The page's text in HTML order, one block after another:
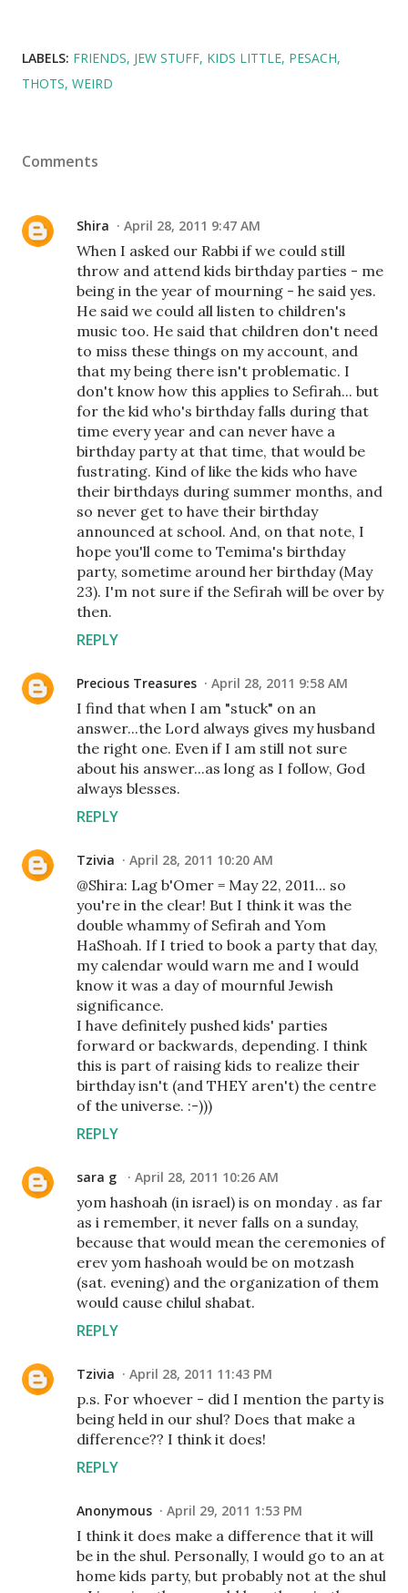
LABELS: FRIENDS JEW STUFF KIDS LITTLE PESACH
THOTS WEIRD
Comments
Shira April 28, 2011 9:47 AM
When I asked our Rabbi if we could still
throw and attend kids birthday parties - me
being in the year of mourning - he said yes.
He said we could all listen to children's
music too. He said that children don't need
to miss these things on my account, and
that my being there isn't problematic. I
don't know how this applies to Sefirah... but
for the kid who's birthday falls during that
time every year and can never have a
birthday party at that time, that would be
fustrating. Kind of like the kids who have
their birthdays during summer months, and
so never get to have their birthday
announced at school. And, on that note, I
hope you'll come to Temima's birthday
party, sometime around her birthday (May
23). I'm not sure if the Sefirah will be over by
then.
REPLY
Precious Treasures April 28, 2011 9:58 AM
I find that when I am "stuck" on an
answer...the Lord always gives my husband
the right one. Even if I am still not sure
about his answer...as long as I follow, God
always blesses.
REPLY
Tzivia April 28, 2011 10:20 AM
@Shira: Lag b'Omer = May 22, 2011... so
you're in the clear! But I think it was the
double whammy of Sefirah and Yom
HaShoah. If I tried to book a party that day,
my calendar would warn me and I would
know it was a day of mournful Jewish
significance.
I have definitely pushed kids' parties
forward or backwards, depending. I think
this is part of raising kids to realize their
birthday isn't (and THEY aren't) the centre
of the universe. :-)))
REPLY
sara g April 28, 2011 10:26 AM
yom hashoah (in israel) is on monday . as far
as i remember, it never falls on a sunday,
because that would mean the ceremonies of
erev yom hashoah would be on motzash
(sat. evening) and the organization of them
would cause chilul shabat.
REPLY
Tzivia April 28, 2011 11:43 PM
p.s. For whoever - did I mention the party is
being held in our shul? Does that make a
difference?? I think it does!
REPLY
Anonymous April 29, 2011 1:53 PM
I think it does make a difference that it will
be in the shul. Personally, I would go to an at
home kids party, but probably not at the shul